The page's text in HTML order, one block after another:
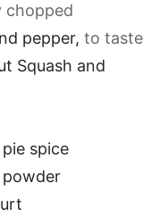
chopped
pepper, to taste
Squash and
spice